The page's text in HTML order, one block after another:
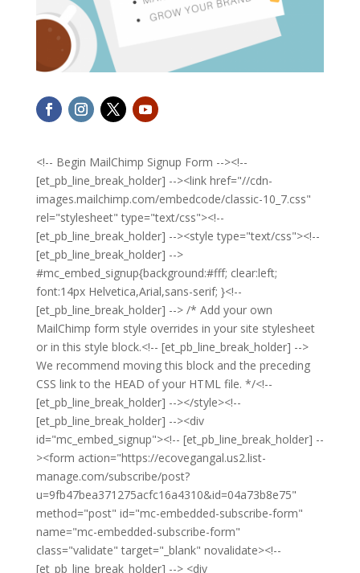
<!-- Begin MailChimp Signup Form --><!--
[et_pb_line_break_holder] --><link href="//cdn-
images.mailchimp.com/embedcode/classic-10_7.css"
rel="stylesheet" type="text/css"><!--
[et_pb_line_break_holder] --><style type="text/css"><!--
[et_pb_line_break_holder] -->
#mc_embed_signup{background:#fff; clear:left;
font:14px Helvetica,Arial,sans-serif; }<!--
[et_pb_line_break_holder] --> /* Add your own
MailChimp form style overrides in your site stylesheet
or in this style block.<!-- [et_pb_line_break_holder] -->
We recommend moving this block and the preceding
CSS link to the HEAD of your HTML file. */<!--
[et_pb_line_break_holder] --></style><!--
[et_pb_line_break_holder] --><div
id="mc_embed_signup"><!-- [et_pb_line_break_holder] --
><form action="https://ecovegangal.us2.list-
manage.com/subscribe/post?
u=9fb47bea371275acfc16a4310&id=04a73b8e75"
method="post" id="mc-embedded-subscribe-form"
name="mc-embedded-subscribe-form"
class="validate" target="_blank" novalidate><!--
[et_pb_line_break_holder] --> <div